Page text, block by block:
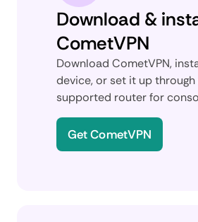
Download &
CometVPN
Download CometVPN,
device, or set it up through
supported router for
Get CometVPN